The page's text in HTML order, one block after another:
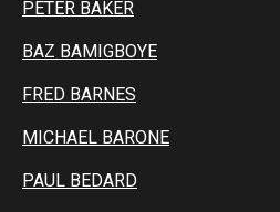
PETER BAKER
BAZ BAMIGBOYE
FRED BARNES
MICHAEL BARONE
PAUL BEDARD